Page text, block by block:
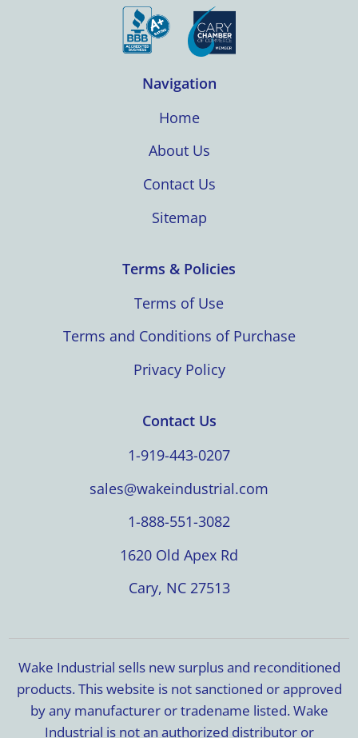
Navigation
Home
About Us
Contact Us
Sitemap
Terms & Policies
Terms of Use
Terms and Conditions of Purchase
Privacy Policy
Contact Us
1-919-443-0207
sales@wakeindustrial.com
1-888-551-3082
1620 Old Apex Rd
Cary, NC 27513
Wake Industrial sells new surplus and reconditioned
products. This website is not sanctioned or approved
by any manufacturer or tradename listed. Wake
Industrial is not an authorized distributor or